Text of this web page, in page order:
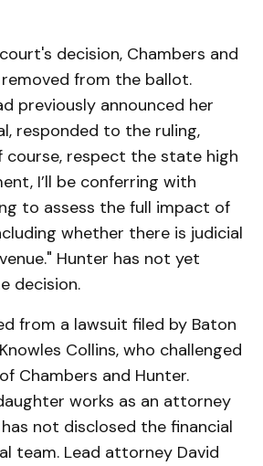
decision, Chambers and
from the ballot.
previously announced her
responded to the ruling,
course, respect the state high
I’ll be conferring with
to assess the full impact of
whether there is judicial
Hunter has not yet
decision.
from a lawsuit filed by Baton
Collins, who challenged
Chambers and Hunter.
works as an attorney
not disclosed the financial
team. Lead attorney David